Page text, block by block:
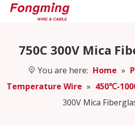
750C 300V Mica
You are here: Home »
Temperature Wire » 450℃-
300V Mica